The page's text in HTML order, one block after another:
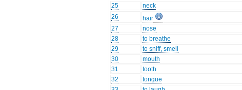
25
neck
26
hair
27
nose
28
to breathe
29
to sniff, smell
30
mouth
31
tooth
32
tongue